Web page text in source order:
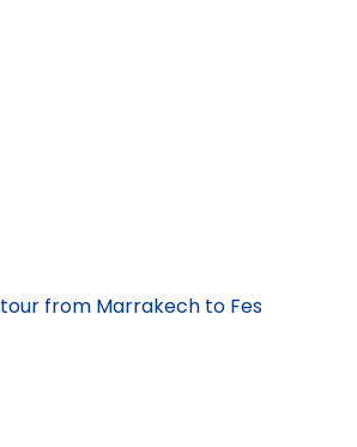
from Marrakech to Fes